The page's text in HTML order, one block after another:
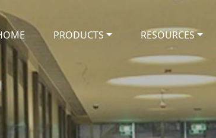
PRODUCTS RESOURCES